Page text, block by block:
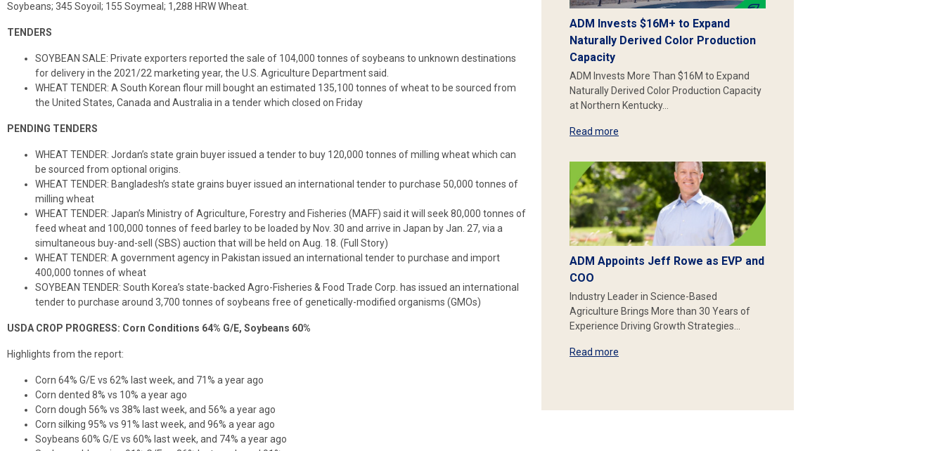
Soybeans; 345 Soyoil; 155 Soymeal; 1,288 HRW Wheat.
TENDERS
SOYBEAN SALE: Private exporters reported the sale of 104,000 tonnes of soybeans to unknown destinations
for delivery in the 2021/22 marketing year, the U.S. Agriculture Department said.
WHEAT TENDER: A South Korean flour mill bought an estimated 135,100 tonnes of wheat to be sourced from
the United States, Canada and Australia in a tender which closed on Friday
PENDING TENDERS
WHEAT TENDER: Jordan’s state grain buyer issued a tender to buy 120,000 tonnes of milling wheat which can
be sourced from optional origins.
WHEAT TENDER: Bangladesh’s state grains buyer issued an international tender to purchase 50,000 tonnes of
milling wheat
WHEAT TENDER: Japan’s Ministry of Agriculture, Forestry and Fisheries (MAFF) said it will seek 80,000 tonnes of
feed wheat and 100,000 tonnes of feed barley to be loaded by Nov. 30 and arrive in Japan by Jan. 27, via a
simultaneous buy-and-sell (SBS) auction that will be held on Aug. 18. (Full Story)
WHEAT TENDER: A government agency in Pakistan issued an international tender to purchase and import
400,000 tonnes of wheat
SOYBEAN TENDER: South Korea’s state-backed Agro-Fisheries & Food Trade Corp. has issued an international
tender to purchase around 3,700 tonnes of soybeans free of genetically-modified organisms (GMOs)
USDA CROP PROGRESS: Corn Conditions 64% G/E, Soybeans 60%
Highlights from the report:
Corn 64% G/E vs 62% last week, and 71% a year ago
Corn dented 8% vs 10% a year ago
Corn dough 56% vs 38% last week, and 56% a year ago
Corn silking 95% vs 91% last week, and 96% a year ago
Soybeans 60% G/E vs 60% last week, and 74% a year ago
ADM Invests $16M+ to Expand
Naturally Derived Color Production
Capacity
ADM Invests More Than $16M to Expand
Naturally Derived Color Production Capacity
at Northern Kentucky…
Read more
ADM Appoints Jeff Rowe as EVP and
COO
Industry Leader in Science-Based
Agriculture Brings More than 30 Years of
Experience Driving Growth Strategies…
Read more